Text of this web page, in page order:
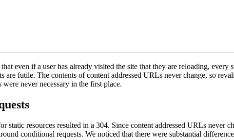
even if a user has already visited the site that they are reloading,
are futile. The contents of content addressed URLs never change, so
never necessary in the first place.
static resources resulted in a 304. Since content addressed URLs never
conditional requests. We noticed that there were substantial